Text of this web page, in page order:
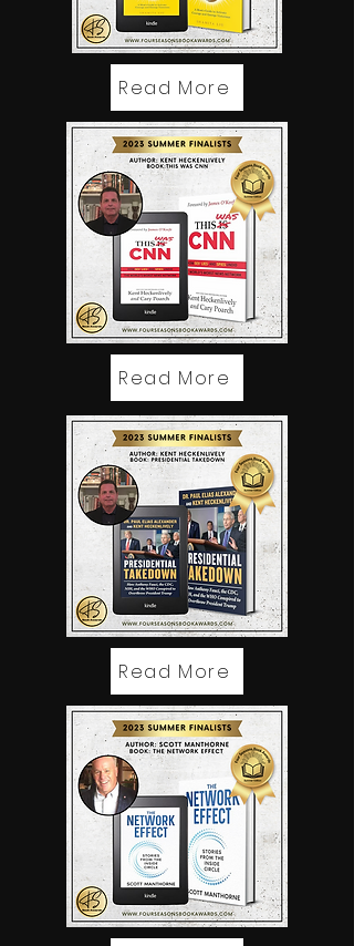
Read More
Read More
Read More